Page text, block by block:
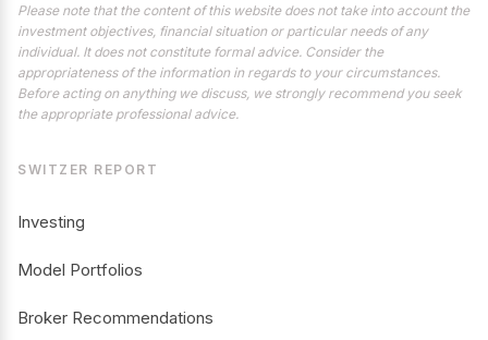
Please note that the content of this website does not take into account the
investment objectives, financial situation or particular needs of any
individual. It does not constitute formal advice. Consider the
appropriateness of the information in regards to your circumstances.
Before acting on anything we discuss, we strongly recommend you seek
the appropriate professional advice.
SWITZER REPORT
Investing
Model Portfolios
Broker Recommendations